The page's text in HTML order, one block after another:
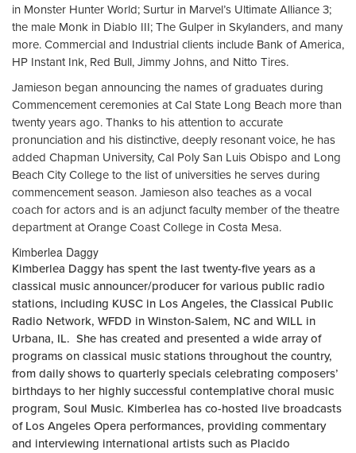
in Monster Hunter World; Surtur in Marvel’s Ultimate Alliance 3;
the male Monk in Diablo III; The Gulper in Skylanders, and many
more. Commercial and Industrial clients include Bank of America,
HP Instant Ink, Red Bull, Jimmy Johns, and Nitto Tires.
Jamieson began announcing the names of graduates during
Commencement ceremonies at Cal State Long Beach more than
twenty years ago. Thanks to his attention to accurate
pronunciation and his distinctive, deeply resonant voice, he has
added Chapman University, Cal Poly San Luis Obispo and Long
Beach City College to the list of universities he serves during
commencement season. Jamieson also teaches as a vocal
coach for actors and is an adjunct faculty member of the theatre
department at Orange Coast College in Costa Mesa.
Kimberlea Daggy
Kimberlea Daggy has spent the last twenty-five years as a
classical music announcer/producer for various public radio
stations, including KUSC in Los Angeles, the Classical Public
Radio Network, WFDD in Winston-Salem, NC and WILL in
Urbana, IL. She has created and presented a wide array of
programs on classical music stations throughout the country,
from daily shows to quarterly specials celebrating composers’
birthdays to her highly successful contemplative choral music
program, Soul Music. Kimberlea has co-hosted live broadcasts
of Los Angeles Opera performances, providing commentary
and interviewing international artists such as Placido